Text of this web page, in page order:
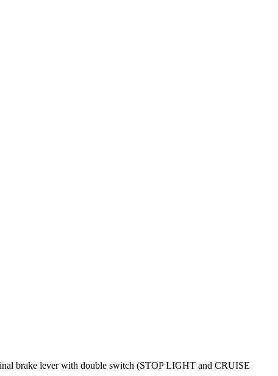
brake lever with double switch (STOP LIGHT and CRUISE